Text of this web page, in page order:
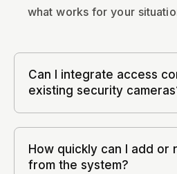
what works for your
Can I integrate access
existing security
How quickly can I add or
from the system?